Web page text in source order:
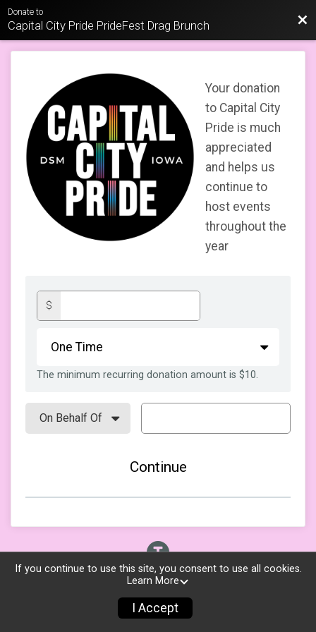
Donate to
Capital City Pride PrideFest Drag Brunch
Your donation
to Capital City
Pride is much
appreciated
and helps us
continue to
host events
throughout the
year
$
The minimum recurring donation amount is $10.
Continue
If you continue to use this site, you consent to use all cookies.
Learn More
I Accept